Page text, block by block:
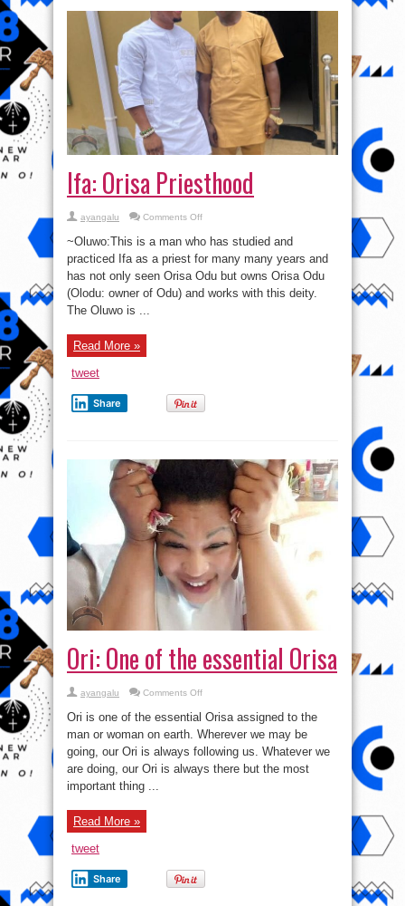
Ifa: Orisa Priesthood
ayangalu Comments Offon
Orisa
Priesthood
~Oluwo:This is a man who has studied and
practiced Ifa as a priest for many many years and
has not only seen Orisa Odu but owns Orisa Odu
(Olodu: owner of Odu) and works with this deity.
The Oluwo is ...
Read More »
tweet
Share
Ori: One of the essential Orisa
ayangalu Comments Offon
One
of
the
essential
Orisa
Ori is one of the essential Orisa assigned to the
man or woman on earth. Wherever we may be
going, our Ori is always following us. Whatever we
are doing, our Ori is always there but the most
important thing ...
Read More »
tweet
Share